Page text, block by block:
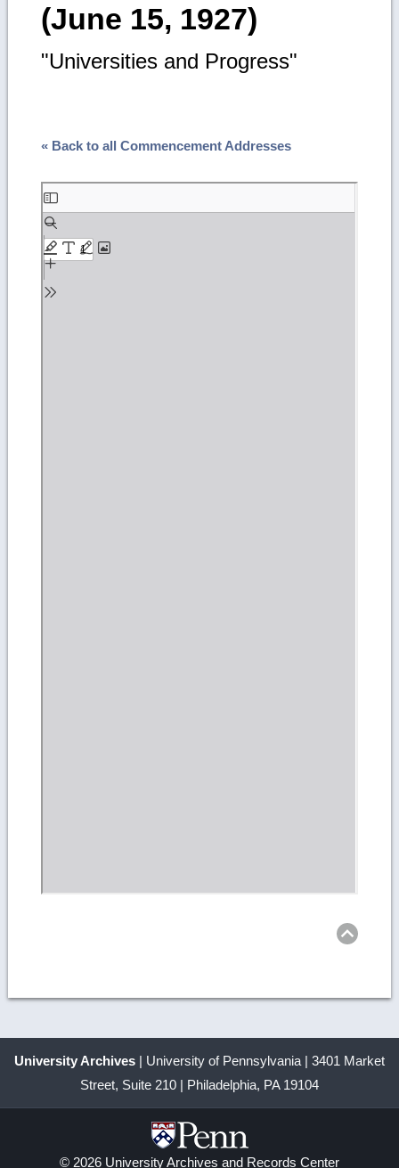
(June 15, 1927)
"Universities and Progress"
« Back to all Commencement Addresses
Skip
to
PDF
content
University Archives | University of Pennsylvania | 3401 Market
Street, Suite 210 | Philadelphia, PA 19104
© 2026 University Archives and Records Center